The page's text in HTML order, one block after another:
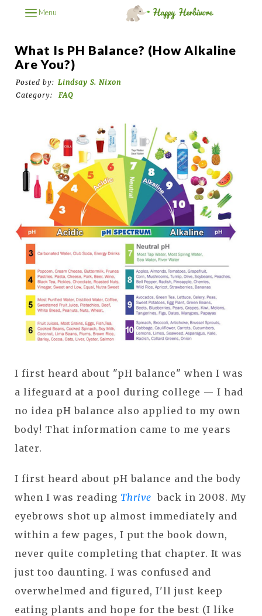
Menu
What Is PH Balance? (How Alkaline
Are You?)
Posted by: Lindsay S. Nixon
Category:
FAQ
I first heard about "pH balance" when I was
a lifeguard at a pool during college — I had
no idea pH balance also applied to my own
body! That information came to me years
later.
I first heard about pH balance and the body
when I was reading Thrive back in 2008. My
eyebrows shot up almost immediately and
within a few pages, I put the book down,
never quite completing that chapter. It was
just too daunting. I was confused and
overwhelmed and figured, I'll just keep
eating plants and hope for the best (I like